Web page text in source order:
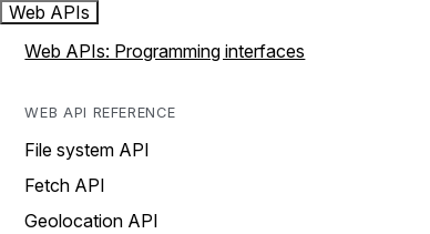
Web APIs
Web APIs: Programming interfaces
WEB API REFERENCE
File system API
Fetch API
Geolocation API